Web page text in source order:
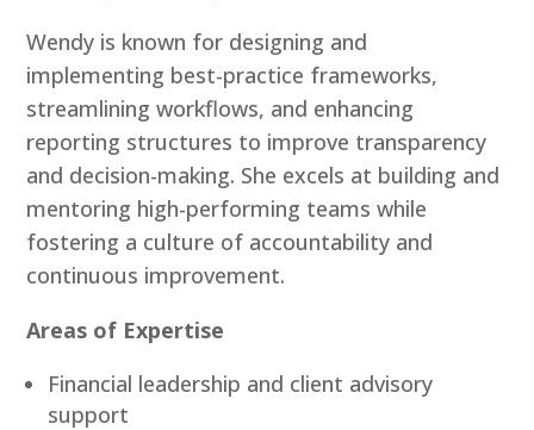
Wendy is known for designing and
implementing best-practice frameworks,
streamlining workflows, and enhancing
reporting structures to improve transparency
and decision-making. She excels at building and
mentoring high-performing teams while
fostering a culture of accountability and
continuous improvement.
Areas of Expertise
Financial leadership and client advisory
support